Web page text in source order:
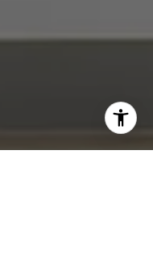
for assistance. You can
emails. Message and
frequency may vary.